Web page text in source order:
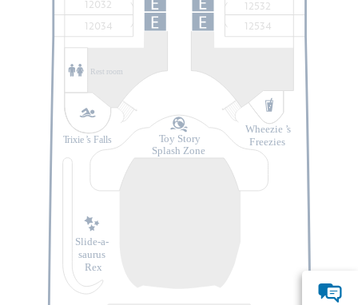
12034
12032
12534
12532
Rest room
Slide-a-
saurus
Rex
Toy Story
Splash Zone
Wheezie ’s
Freezies
Trixie ’s Falls